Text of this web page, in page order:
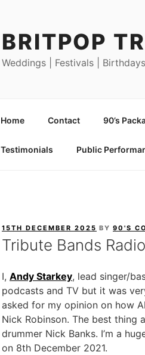
BRITPOP
Weddings | Festivals |
Home Contact 90’s
Testimonials Public
POSTED
ON
15TH DECEMBER 2025 BY 90'S
Tribute Bands
I, Andy Starkey, lead singer/
podcasts and TV but it was
asked for my opinion on how
Nick Robinson. The best
drummer Nick Banks. I’m a
on 8th December 2021.